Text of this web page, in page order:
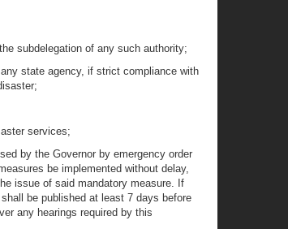
subdelegation of any such authority;
state agency, if strict compliance with
services;
by the Governor by emergency order
be implemented without delay,
issue of said mandatory measure. If
be published at least 7 days before
any hearings required by this